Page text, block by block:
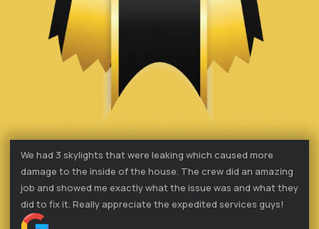
We had 3 skylights that were leaking which caused more
damage to the inside of the house. The crew did an amazing
job and showed me exactly what the issue was and what they
did to fix it. Really appreciate the expedited services guys!